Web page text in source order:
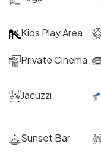
Kids Play Area
Private Cinema
Jacuzzi
Sunset Bar